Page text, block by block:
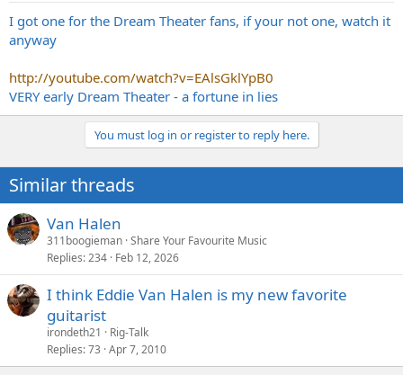
I got one for the Dream Theater fans, if your not one, watch it
anyway
http://youtube.com/watch?v=EAlsGklYpB0
VERY early Dream Theater - a fortune in lies
You must log in or register to reply here.
Similar threads
Van Halen
311boogieman Share Your Favourite Music
Replies 234 Feb 12, 2026
I think Eddie Van Halen is my new favorite
guitarist
irondeth21
Rig-Talk
Replies 73 Apr 7, 2010